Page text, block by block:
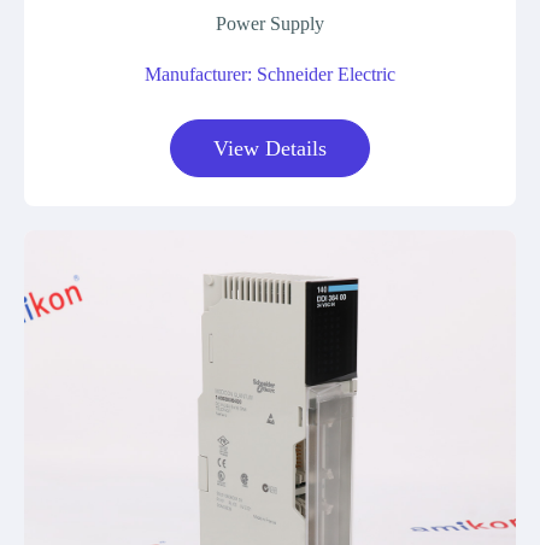
Power Supply
Manufacturer: Schneider Electric
View Details